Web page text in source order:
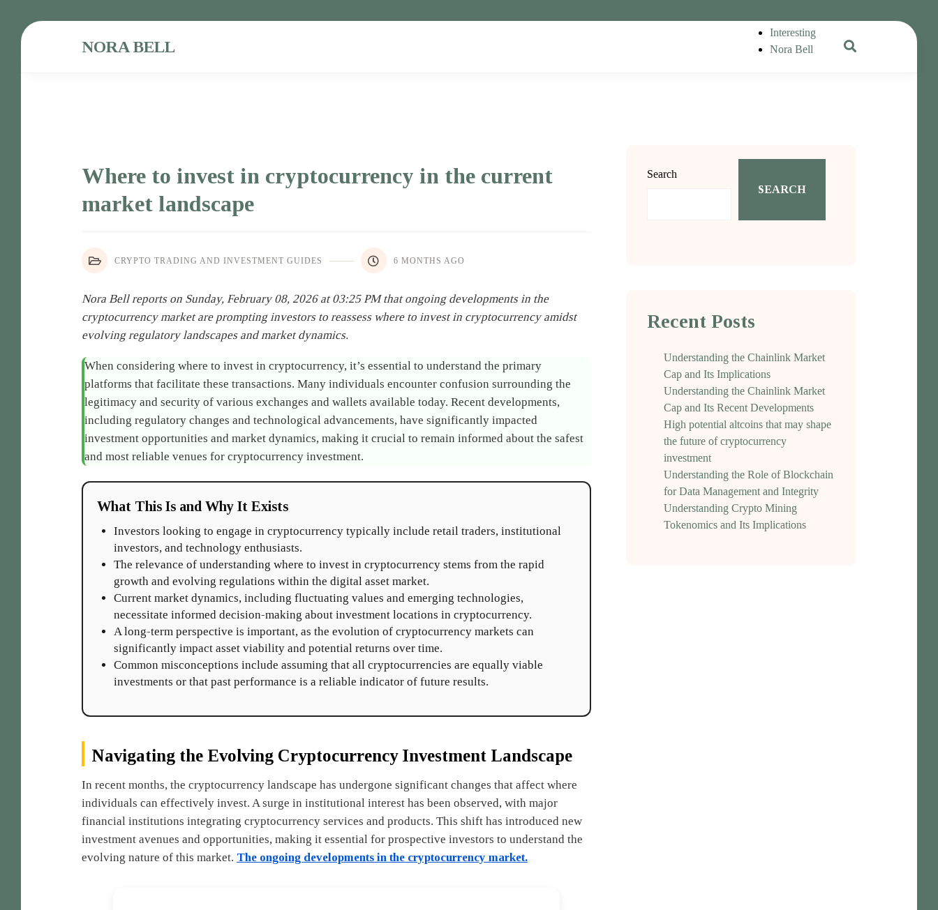
NORA BELL
Interesting
Nora Bell
Where to invest in cryptocurrency in the current
market landscape
CRYPTO TRADING AND INVESTMENT GUIDES 6 MONTHS AGO
Nora Bell reports on Sunday, February 08, 2026 at 03:25 PM that ongoing developments in the
cryptocurrency market are prompting investors to reassess where to invest in cryptocurrency amidst
evolving regulatory landscapes and market dynamics.
When considering where to invest in cryptocurrency, it’s essential to understand the primary
platforms that facilitate these transactions. Many individuals encounter confusion surrounding the
legitimacy and security of various exchanges and wallets available today. Recent developments,
including regulatory changes and technological advancements, have significantly impacted
investment opportunities and market dynamics, making it crucial to remain informed about the safest
and most reliable venues for cryptocurrency investment.
What This Is and Why It Exists
Investors looking to engage in cryptocurrency typically include retail traders, institutional
investors, and technology enthusiasts.
The relevance of understanding where to invest in cryptocurrency stems from the rapid
growth and evolving regulations within the digital asset market.
Current market dynamics, including fluctuating values and emerging technologies,
necessitate informed decision-making about investment locations in cryptocurrency.
A long-term perspective is important, as the evolution of cryptocurrency markets can
significantly impact asset viability and potential returns over time.
Common misconceptions include assuming that all cryptocurrencies are equally viable
investments or that past performance is a reliable indicator of future results.
Navigating the Evolving Cryptocurrency Investment Landscape
In recent months, the cryptocurrency landscape has undergone significant changes that affect where
individuals can effectively invest. A surge in institutional interest has been observed, with major
financial institutions integrating cryptocurrency services and products. This shift has introduced new
investment avenues and opportunities, making it essential for prospective investors to understand the
evolving nature of this market. The ongoing developments in the cryptocurrency market.
Search
SEARCH
Recent Posts
Understanding the Chainlink Market
Cap and Its Implications
Understanding the Chainlink Market
Cap and Its Recent Developments
High potential altcoins that may shape
the future of cryptocurrency
investment
Understanding the Role of Blockchain
for Data Management and Integrity
Understanding Crypto Mining
Tokenomics and Its Implications